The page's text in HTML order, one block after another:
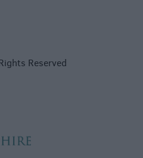
Reserved